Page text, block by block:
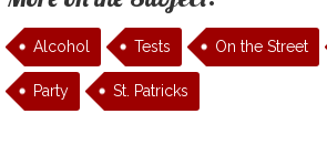
Alcohol Tests On the Street
Party St. Patricks